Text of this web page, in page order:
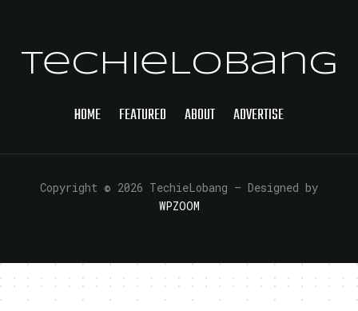
TechieLobang
HOME FEATURED ABOUT ADVERTISE
Copyright © 2026 TechieLobang — Designed by
WPZOOM